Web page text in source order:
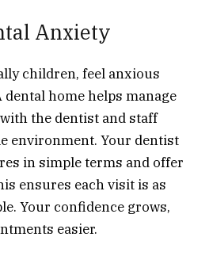
Anxiety
children, feel anxious
home helps manage
the dentist and staff
environment. Your dentist
in simple terms and offer
ensures each visit is as
Your confidence grows,
easier.